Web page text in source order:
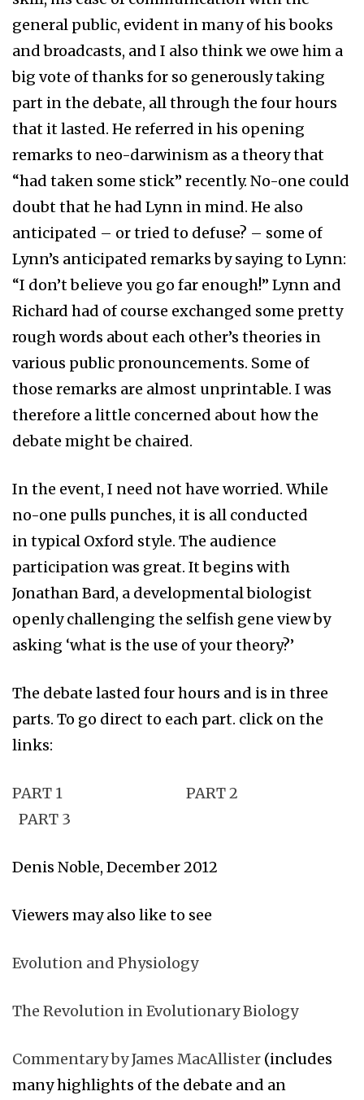
general public, evident in many of his books
and broadcasts, and I also think we owe him a
big vote of thanks for so generously taking
part in the debate, all through the four hours
that it lasted. He referred in his opening
remarks to neo-darwinism as a theory that
“had taken some stick” recently. No-one could
doubt that he had Lynn in mind. He also
anticipated – or tried to defuse? – some of
Lynn’s anticipated remarks by saying to Lynn:
“I don’t believe you go far enough!” Lynn and
Richard had of course exchanged some pretty
rough words about each other’s theories in
various public pronouncements. Some of
those remarks are almost unprintable. I was
therefore a little concerned about how the
debate might be chaired.
In the event, I need not have worried. While
no-one pulls punches, it is all conducted
in typical Oxford style. The audience
participation was great. It begins with
Jonathan Bard, a developmental biologist
openly challenging the selfish gene view by
asking ‘what is the use of your theory?’
The debate lasted four hours and is in three
parts. To go direct to each part. click on the
links:
PART 1
PART 2
PART 3
Denis Noble, December 2012
Viewers may also like to see
Evolution and Physiology
The Revolution in Evolutionary Biology
Commentary by James MacAllister (includes
many highlights of the debate and an